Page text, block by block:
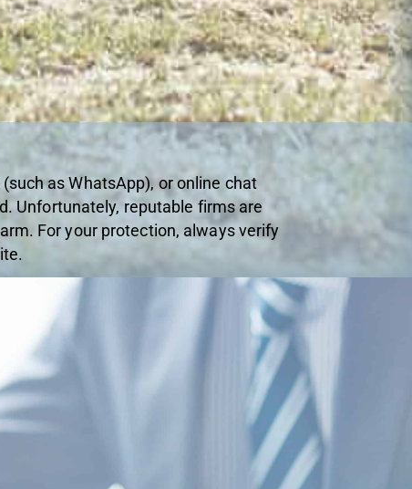
as WhatsApp), or online chat
Unfortunately, reputable firms are
For your protection, always verify